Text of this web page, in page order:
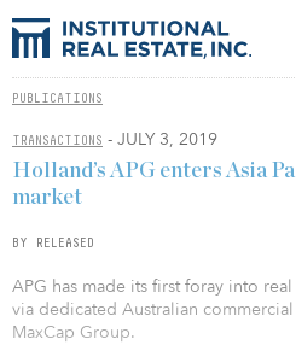
PUBLICATIONS
TRANSACTIONS - JULY 3, 2019
Holland’s APG enters Asia
market
BY RELEASED
APG has made its first foray into
via dedicated Australian
MaxCap Group.